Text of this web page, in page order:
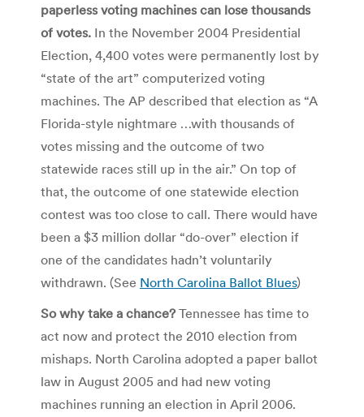
paperless voting machines can lose thousands
of votes. In the November 2004 Presidential
Election, 4,400 votes were permanently lost by
“state of the art” computerized voting
machines. The AP described that election as “A
Florida-style nightmare …with thousands of
votes missing and the outcome of two
statewide races still up in the air.” On top of
that, the outcome of one statewide election
contest was too close to call. There would have
been a $3 million dollar “do-over” election if
one of the candidates hadn’t voluntarily
withdrawn. (See North Carolina Ballot Blues)
So why take a chance?Tennessee has time to
act now and protect the 2010 election from
mishaps. North Carolina adopted a paper ballot
law in August 2005 and had new voting
machines running an election in April 2006.